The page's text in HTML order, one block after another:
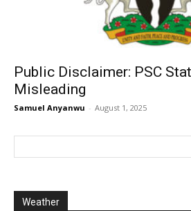
Public Disclaimer: PSC
Misleading
Samuel Anyanwu - August 1, 2025
Weather